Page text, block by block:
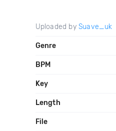
Uploaded by Suave_uk
Genre
BPM
Key
Length
File